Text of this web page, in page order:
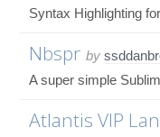
Syntax Highlighting
Nbspr by
A super simple
Atlantis VIP